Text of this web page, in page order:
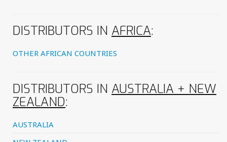
DISTRIBUTORS IN AFRICA:
OTHER AFRICAN COUNTRIES
DISTRIBUTORS IN AUSTRALIA + NEW
ZEALAND:
AUSTRALIA